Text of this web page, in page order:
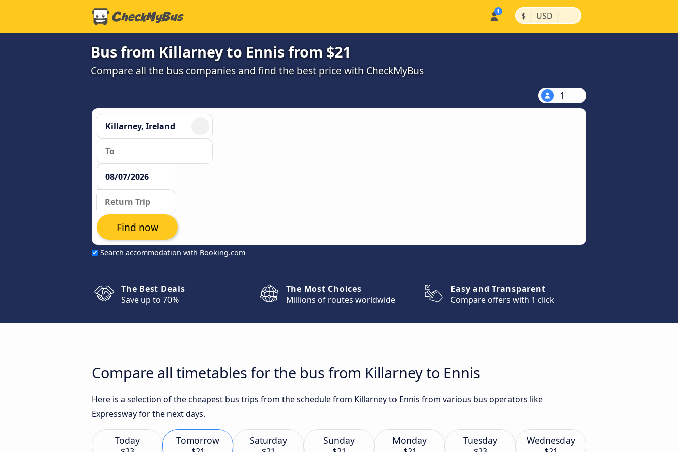
$ | USD |
Bus from Killarney to Ennis from $21
Compare all the bus companies and find the best price with CheckMyBus
1
Search accommodation with Booking.com
Find now
The Best Deals
Save up to 70%
The Most Choices
Millions of routes worldwide
Easy and Transparent
Compare offers with 1 click
Compare all timetables for the bus from Killarney to Ennis
Here is a selection of the cheapest bus trips from the schedule from Killarney to Ennis from various bus operators like
Expressway for the next days.
Today Tomorrow Saturday Sunday Monday Tuesday Wednesday